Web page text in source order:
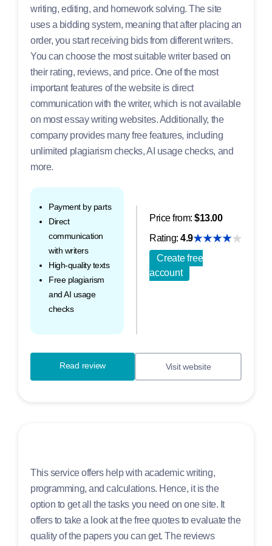
Payment by parts
Direct
communication
with writers
High-quality texts
Free plagiarism
and AI usage
checks
Read review Visit website
Price from: $13.00
Rating: 4.9
Create free
account
writing, editing, and homework solving. The site
uses a bidding system, meaning that after placing an
order, you start receiving bids from different writers.
You can choose the most suitable writer based on
their rating, reviews, and price. One of the most
important features of the website is direct
communication with the writer, which is not available
on most essay writing websites. Additionally, the
company provides many free features, including
unlimited plagiarism checks, AI usage checks, and
more.
This service offers help with academic writing,
programming, and calculations. Hence, it is the
option to get all the tasks you need on one site. It
offers to take a look at the free quotes to evaluate the
quality of the papers you can get. The reviews